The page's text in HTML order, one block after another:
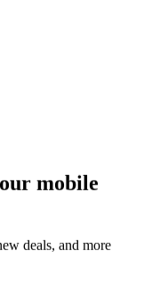
mobile
deals, and more